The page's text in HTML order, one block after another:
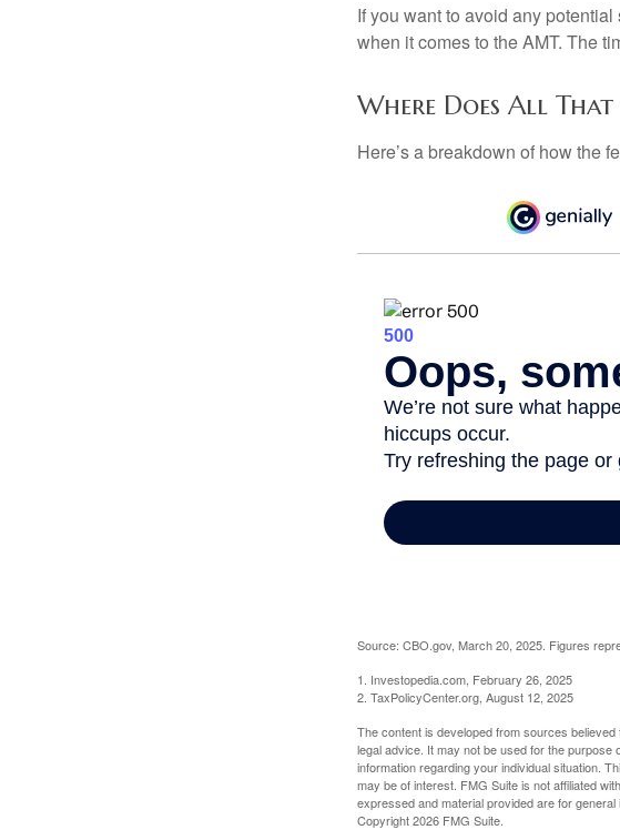
If you want to avoid any
when it comes to the AMT. The
Where Does All That
Here’s a breakdown of how the
Source: CBO.gov, March 20, 2025. Figures
1. Investopedia.com, February 26, 2025
2. TaxPolicyCenter.org, August 12, 2025
The content is developed from sources
legal advice. It may not be used for the
information regarding your individual situation.
may be of interest. FMG Suite is not affiliated
expressed and material provided are for
Copyright2026 FMG Suite.